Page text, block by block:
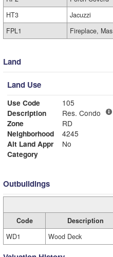
HT3
Jacuzzi
FPL1
Fireplace, Mas
Land
Land Use
Use Code
105
Description
Res. Condo
Zone
RD
Neighborhood
4245
Alt Land Appr
No
Category
Outbuildings
Code Description
WD1
Wood Deck